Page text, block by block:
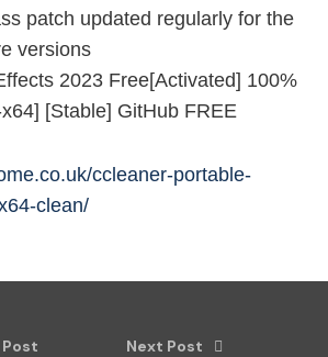
patch updated regularly for the
versions
2023 Free[Activated] 100%
[Stable] GitHub FREE
ccleaner-portable-
clean/
Next Post